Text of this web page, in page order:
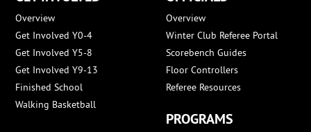
Overview
Get Involved Y0-4
Get Involved Y5-8
Get Involved Y9-13
Finished School
Walking Basketball
Overview
Winter Club Referee Portal
Scorebench Guides
Floor Controllers
Referee Resources
PROGRAMS